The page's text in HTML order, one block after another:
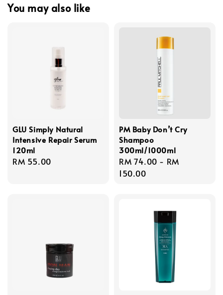
You may also like
GLU Simply Natural
Intensive Repair Serum
120ml
Regular
RM 55.00
PM Baby Don’t Cry
Shampoo
300ml/1000ml
Regular
price
RM 74.00 - RM
150.00